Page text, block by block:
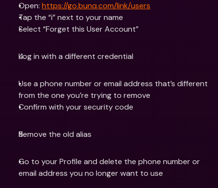
Open: https://go.bunq.com/link/users
Tap the “i” next to your name
Select “Forget this User Account”
Log in with a different credential
Use a phone number or email address that’s different
from the one you’re trying to remove
Confirm with your security code
Remove the old alias
Go to your Profile and delete the phone number or
email address you no longer want to use